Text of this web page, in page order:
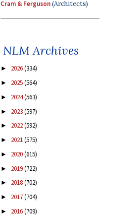
Cram & Ferguson(Architects)
NLM Archives
► 2026(334)
► 2025(564)
► 2024(563)
► 2023(597)
► 2022(592)
► 2021(575)
► 2020(615)
► 2019(722)
► 2018(702)
► 2017(704)
► 2016(709)